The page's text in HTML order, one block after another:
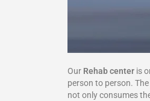
Our Rehab center is
person to person.
not only consumes